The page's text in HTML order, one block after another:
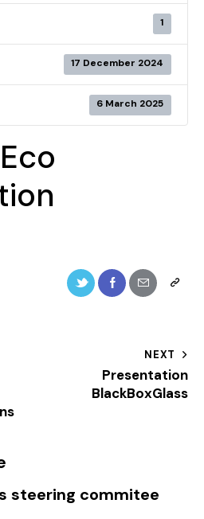
1
17 December 2024
6 March 2025
NEXT
Presentation
BlackBoxGlass
steering commitee